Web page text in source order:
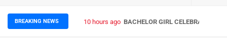
BREAKING NEWS 10 hours ago BACHELOR GIRL CELEBRATE THE